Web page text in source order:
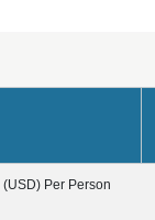
(USD) Per Person